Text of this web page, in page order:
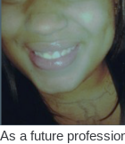
As a future